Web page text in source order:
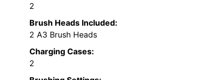
2
Brush Heads Included:
2 A3 Brush Heads
Charging Cases:
2